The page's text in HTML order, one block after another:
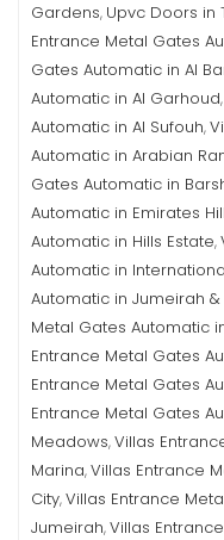
Gardens, Upvc Doors in
Entrance Metal Gates
Gates Automatic in Al
Automatic in Al Garhoud,
Automatic in Al Sufouh,
Automatic in Arabian
Gates Automatic in
Automatic in Emirates
Automatic in Hills Estate,
Automatic in
Automatic in Jumeirah
Metal Gates Automatic
Entrance Metal Gates
Entrance Metal Gates
Entrance Metal Gates
Meadows,Villas
Marina,Villas Entrance
City,Villas Entrance
Jumeirah,Villas